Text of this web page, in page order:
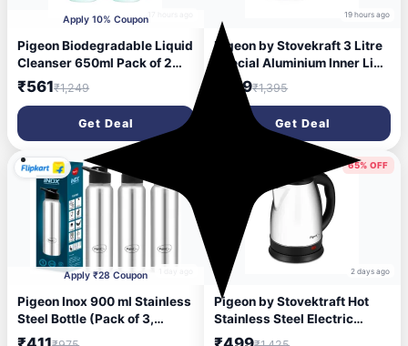
Apply 10% Coupon
Pigeon Biodegradable Liquid
Cleanser 650ml Pack of 2
Japan's No.1 Brand | Baby
Bottle Cleaning Liquid | Dish
Washing Liquid for Baby
Accessories, Fruits &
Vegetables
₹561₹1,249
Get Deal
19 hours ago
Pigeon by Stovekraft 3 Litre
Special Aluminium Inner Lid
Non-Induction base
Pressure Cooker (Silver) BIS
Certified
₹759₹1,395
Get Deal
Apply ₹28 Coupon
Pigeon Inox 900 ml Stainless
Steel Bottle (Pack of 3,
Black, Steel/Chrome)
65% OFF
2 days ago
Pigeon by Stovektraft Hot
Stainless Steel Electric
Kettle, 1.8 Litre, with 1300